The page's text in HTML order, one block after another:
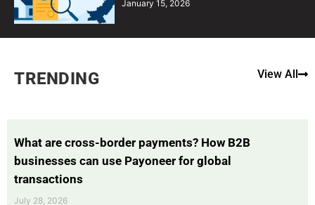
January 15, 2026
TRENDING View All
What are cross-border payments? How B2B
businesses can use Payoneer for global
transactions
July 28, 2026